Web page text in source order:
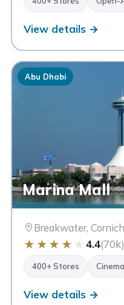
View details →
Abu Dhabi
Marina Mall
Breakwater,
★ ★ ★ ★ ★ 4.4(70k)
400+ Stores Cinema
View details →